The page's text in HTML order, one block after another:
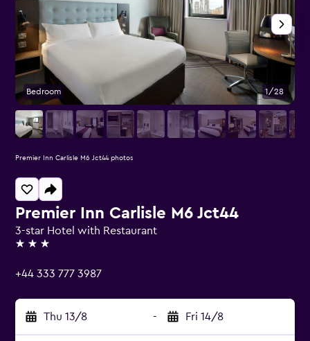
Premier Inn Carlisle M6 Jct44
3-star Hotel with Restaurant
3 stars
+44 333 777 3987
Thu 13/8 - Fri 14/8
Bedroom 1/28
Premier Inn Carlisle M6 Jct44 photos